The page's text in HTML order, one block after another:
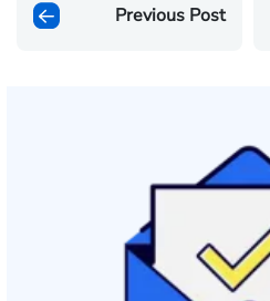
Previous Post